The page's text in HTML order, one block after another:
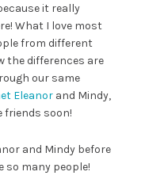
it really
What I love most
from different
the differences are
our same
Eleanorand Mindy,
friends soon!
and Mindy before
so many people!